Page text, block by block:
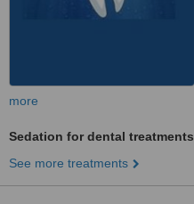
more
Sedation for dental treatments
See more treatments